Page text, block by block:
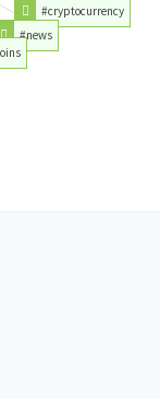
#cryptocurrency
#news